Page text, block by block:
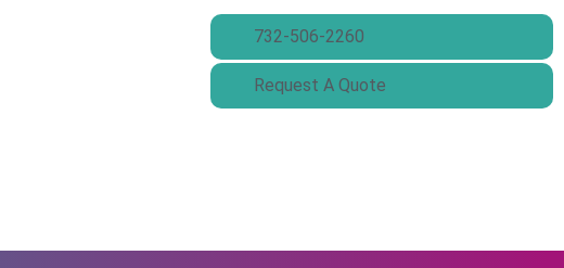
732-506-2260
Request A Quote